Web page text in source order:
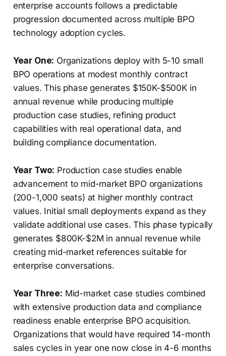
enterprise accounts follows a predictable
progression documented across multiple BPO
technology adoption cycles.
Year One: Organizations deploy with 5-10 small
BPO operations at modest monthly contract
values. This phase generates $150K-$500K in
annual revenue while producing multiple
production case studies, refining product
capabilities with real operational data, and
building compliance documentation.
Year Two: Production case studies enable
advancement to mid-market BPO organizations
(200-1,000 seats) at higher monthly contract
values. Initial small deployments expand as they
validate additional use cases. This phase typically
generates $800K-$2M in annual revenue while
creating mid-market references suitable for
enterprise conversations.
Year Three: Mid-market case studies combined
with extensive production data and compliance
readiness enable enterprise BPO acquisition.
Organizations that would have required 14-month
sales cycles in year one now close in 4-6 months